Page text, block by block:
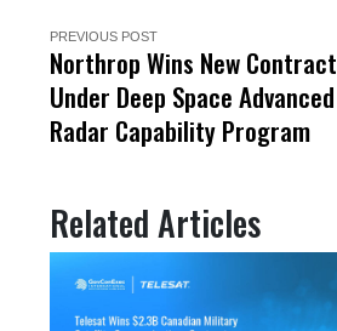
PREVIOUS POST
Northrop Wins New Contract
Under Deep Space Advanced
Radar Capability Program
Related Articles